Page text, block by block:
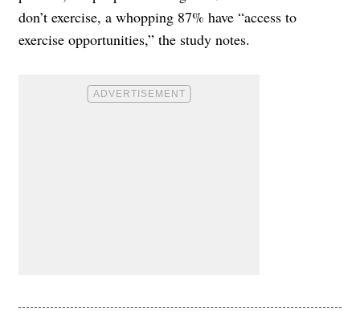
don’t exercise, a whopping 87% have “access to
exercise opportunities,” the study notes.